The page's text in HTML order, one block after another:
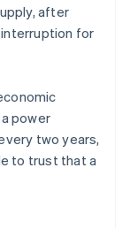
after
interruption for
power
two years,
to trust that a